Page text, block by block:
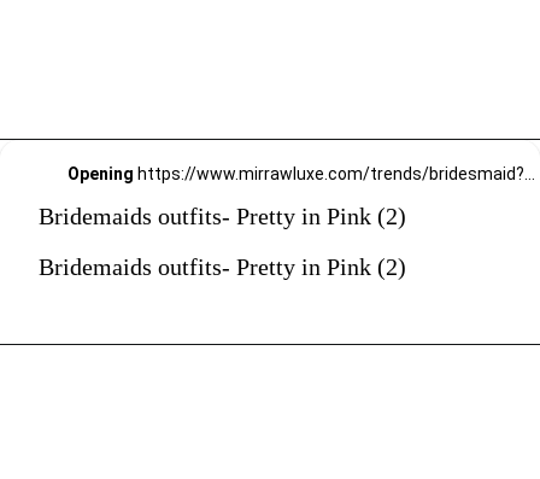
Opening
Bridemaids outfits- Pretty in Pink (2)
Bridemaids outfits- Pretty in Pink (2)